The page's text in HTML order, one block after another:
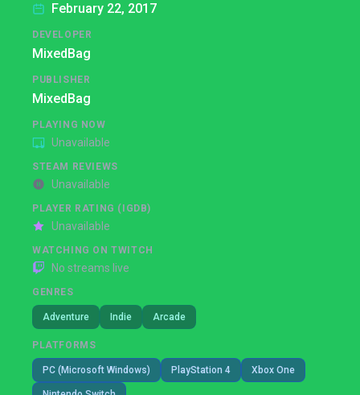
February 22, 2017
DEVELOPER
MixedBag
PUBLISHER
MixedBag
PLAYING NOW
Unavailable
STEAM REVIEWS
Unavailable
PLAYER RATING (IGDB)
Unavailable
WATCHING ON TWITCH
No streams live
GENRES
Adventure Indie Arcade
PLATFORMS
PC (Microsoft Windows) PlayStation 4 Xbox One